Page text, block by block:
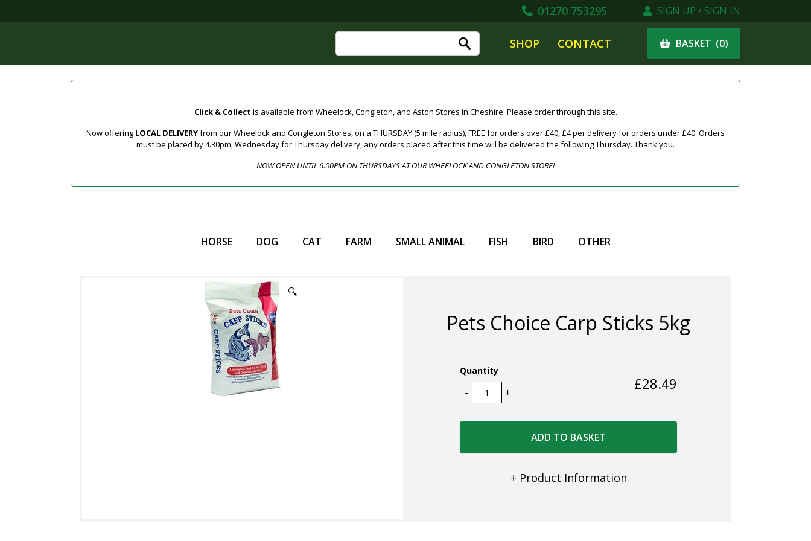
01270 753295 SIGN UP / SIGN IN
SHOP CONTACT BASKET (0)
Click & Collect is available from Wheelock, Congleton, and Aston Stores in Cheshire. Please order through this site.
Now offering LOCAL DELIVERYfrom our Wheelock and Congleton Stores, on a THURSDAY (5 mile radius), FREE for orders over £40, £4 per delivery for orders under £40. Orders
must be placed by 4.30pm, Wednesday for Thursday delivery, any orders placed after this time will be delivered the following Thursday. Thank you.
NOW OPEN UNTIL 6.00PM ON THURSDAYS AT OUR WHEELOCK AND CONGLETON STORE!
HORSE DOG CAT FARM SMALL ANIMAL FISH BIRD OTHER
🔍
Pets Choice Carp Sticks 5kg
Quantity
£28.49
ADD TO BASKET
+ Product Information